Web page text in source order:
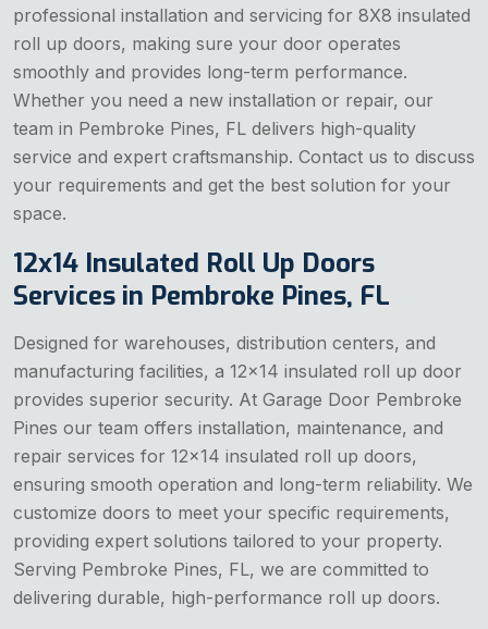
professional installation and servicing for 8X8 insulated
roll up doors, making sure your door operates
smoothly and provides long-term performance.
Whether you need a new installation or repair, our
team in Pembroke Pines, FL delivers high-quality
service and expert craftsmanship. Contact us to discuss
your requirements and get the best solution for your
space.
12x14 Insulated Roll Up Doors
Services in Pembroke Pines, FL
Designed for warehouses, distribution centers, and
manufacturing facilities, a 12x14 insulated roll up door
provides superior security. At Garage Door Pembroke
Pines our team offers installation, maintenance, and
repair services for 12x14 insulated roll up doors,
ensuring smooth operation and long-term reliability. We
customize doors to meet your specific requirements,
providing expert solutions tailored to your property.
Serving Pembroke Pines, FL, we are committed to
delivering durable, high-performance roll up doors.